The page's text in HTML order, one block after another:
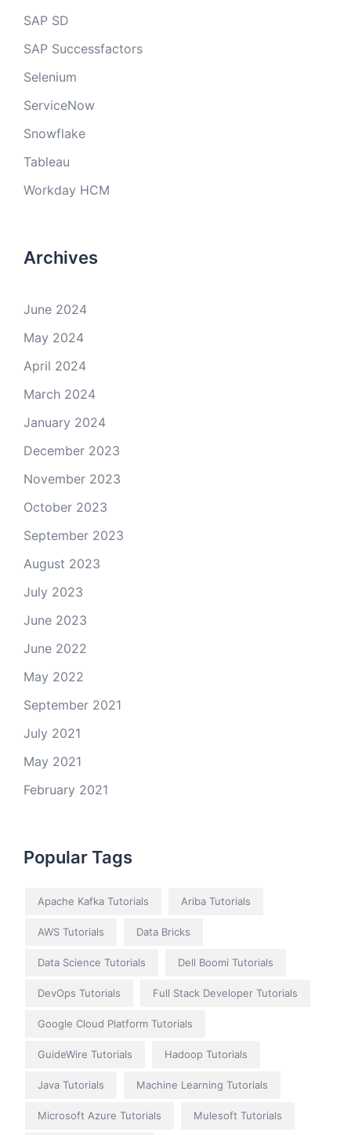
SAP SD
SAP Successfactors
Selenium
ServiceNow
Snowflake
Tableau
Workday HCM
Archives
June 2024
May 2024
April 2024
March 2024
January 2024
December 2023
November 2023
October 2023
September 2023
August 2023
July 2023
June 2023
June 2022
May 2022
September 2021
July 2021
May 2021
February 2021
Popular Tags
Apache Kafka Tutorials Ariba Tutorials
AWS Tutorials Data Bricks
Data Science Tutorials Dell Boomi Tutorials
DevOps Tutorials Full Stack Developer Tutorials
Google Cloud Platform Tutorials
GuideWire Tutorials Hadoop Tutorials
Java Tutorials Machine Learning Tutorials
Microsoft Azure Tutorials Mulesoft Tutorials